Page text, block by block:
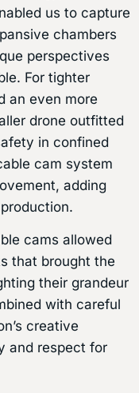
us to capture
chambers
perspectives
For tighter
an even more
drone outfitted
in confined
cam system
adding
cams allowed
that brought the
their grandeur
with careful
creative
and respect for